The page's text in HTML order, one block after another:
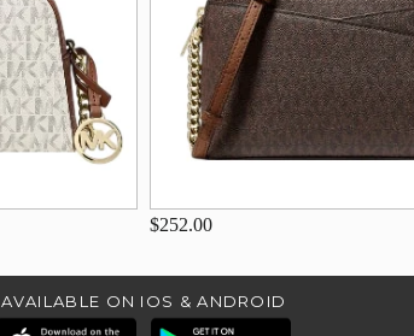
$252.00
AVAILABLE ON IOS & ANDROID